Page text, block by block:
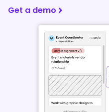
Get a demo